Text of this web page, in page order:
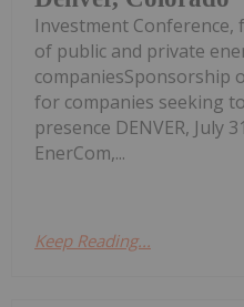
Investment
of public and private
companiesSponsorship
for companies seeking
presence DENVER, July
EnerCom,...
Keep Reading...